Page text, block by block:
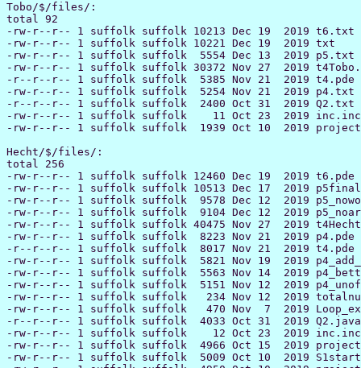
Tobo/$/files/:
total 92
-rw-r--r-- 1 suffolk suffolk 10213 Dec 19  2019 t6.txt
-rw-r--r-- 1 suffolk suffolk 10221 Dec 19  2019 txt
-rw-r--r-- 1 suffolk suffolk  5554 Dec 13  2019 p5.txt
-rw-r--r-- 1 suffolk suffolk 30372 Nov 27  2019
-r--r--r-- 1 suffolk suffolk  5385 Nov 21  2019 t4.pde
-rw-r--r-- 1 suffolk suffolk  5254 Nov 21  2019 p4.txt
-r--r--r-- 1 suffolk suffolk  2400 Oct 31  2019 Q2.txt
-rw-r--r-- 1 suffolk suffolk    11 Oct 23  2019 inc.inc
-rw-r--r-- 1 suffolk suffolk  1939 Oct 10  2019
Hecht/$/files/:
total 256
-rw-r--r-- 1 suffolk suffolk 12460 Dec 19  2019 t6.pde
-rw-r--r-- 1 suffolk suffolk 10513 Dec 17  2019
-rw-r--r-- 1 suffolk suffolk  9578 Dec 12  2019
-rw-r--r-- 1 suffolk suffolk  9104 Dec 12  2019
-rw-r--r-- 1 suffolk suffolk 40475 Nov 27  2019
-rw-r--r-- 1 suffolk suffolk  8223 Nov 21  2019 p4.pde
-r--r--r-- 1 suffolk suffolk  8017 Nov 21  2019 t4.pde
-rw-r--r-- 1 suffolk suffolk  5821 Nov 19  2019
-rw-r--r-- 1 suffolk suffolk  5563 Nov 14  2019
-rw-r--r-- 1 suffolk suffolk  5151 Nov 12  2019
-rw-r--r-- 1 suffolk suffolk   234 Nov 12  2019
-rw-r--r-- 1 suffolk suffolk   470 Nov  7  2019
-r--r--r-- 1 suffolk suffolk  4033 Oct 31  2019 Q2.java
-rw-r--r-- 1 suffolk suffolk    12 Oct 23  2019 inc.inc
-rw-r--r-- 1 suffolk suffolk  4966 Oct 15  2019
-rw-r--r-- 1 suffolk suffolk  5009 Oct 10  2019